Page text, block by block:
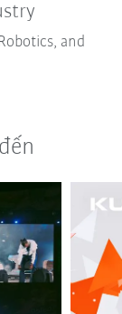
and